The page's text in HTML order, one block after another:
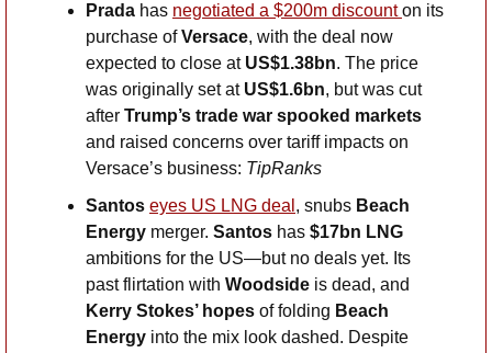
Prada has negotiated a $200m discount on its
purchase of Versace, with the deal now
expected to close at US$1.38bn. The price
was originally set at US$1.6bn, but was cut
after Trump’s trade war spooked markets
and raised concerns over tariff impacts on
Versace’s business: TipRanks
Santos eyes US LNG deal , snubs Beach
Energy merger. Santos has $17bn LNG
ambitions for the US—but no deals yet. Its
past flirtation with Woodside
Kerry Stokes’ hopes of folding Beach
Energy